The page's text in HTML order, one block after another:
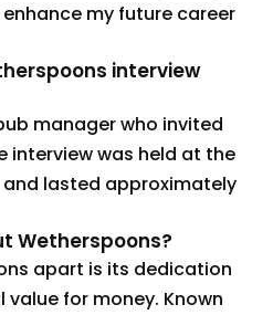
my future career
interview
manager who invited
interview was held at the
lasted approximately
Wetherspoons?
apart is its dedication
for money. Known